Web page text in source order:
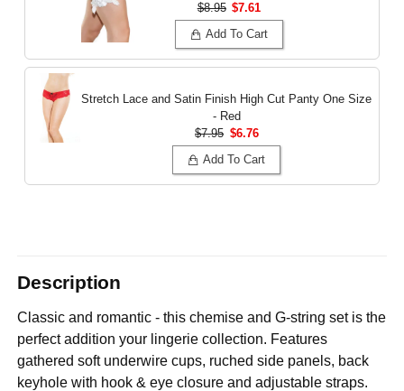
$8.95 $7.61
Add To Cart
Stretch Lace and Satin Finish High Cut PantyOne Size
- Red
$7.95 $6.76
Add To Cart
Description
Classic and romantic - this chemise and G-string set is the
perfect addition your lingerie collection. Features
gathered soft underwire cups, ruched side panels, back
keyhole with hook & eye closure and adjustable straps.